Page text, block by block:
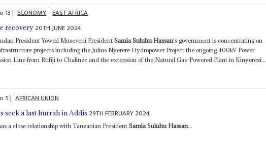
13| ECONOMY EAST AFRICA
recovery 20TH JUNE 2024
President Yoweri Museveni PresidentSamia Suluhu Hassan's government is concentrating on
projects including the Julius Nyerere Hydropower Project the ongoing 400kV Power
Line from Rufiji to Chalinze and the extension of the Natural Gas-Powered Plant in Kinyerezi...
5| AFRICAN UNION
seek a last hurrah in Addis 29TH FEBRUARY 2024
a close relationship with Tanzanian PresidentSamia Suluhu Hassan...